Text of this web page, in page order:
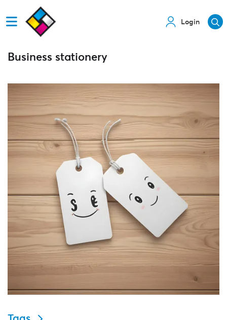
Login
Business stationery
View details Tags